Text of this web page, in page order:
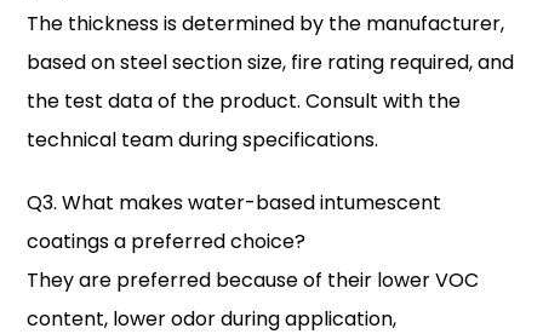
The thickness is determined by the manufacturer,
based on steel section size, fire rating required, and
the test data of the product. Consult with the
technical team during specifications.
Q3. What makes water-based intumescent
coatings a preferred choice?
They are preferred because of their lower VOC
content, lower odor during application,